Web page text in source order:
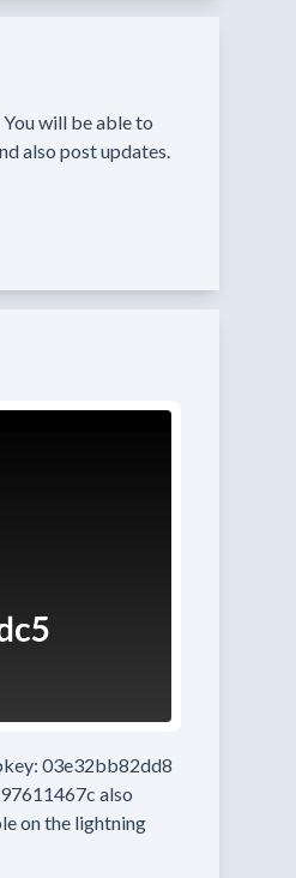
will be able to
also post updates.
03e32bb82dd8
also
on the lightning